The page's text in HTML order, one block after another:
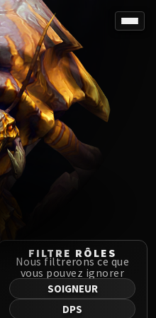
/ MQD
Averzian
Cosmos
God
of Al'ar
FallsFILTRE RÔLES
Nous filtrerons ce que
vous pouvez ignorer
SOIGNEUR
DPS